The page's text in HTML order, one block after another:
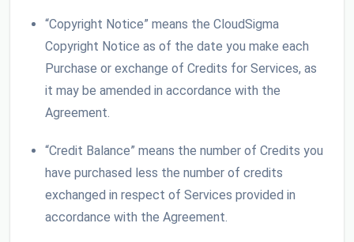
“Copyright Notice” means the CloudSigma
Copyright Notice as of the date you make each
Purchase or exchange of Credits for Services, as
it may be amended in accordance with the
Agreement.
“Credit Balance” means the number of Credits you
have purchased less the number of credits
exchanged in respect of Services provided in
accordance with the Agreement.